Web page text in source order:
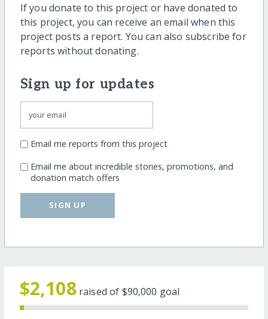
If you donate to this project or have donated to
this project, you can receive an email when this
project posts a report. You can also subscribe for
reports without donating.
Sign up for updates
Email me reports from this project
Email me about incredible stories, promotions, and
donation match offers
SIGN UP
$2,108 raised of $90,000 goal